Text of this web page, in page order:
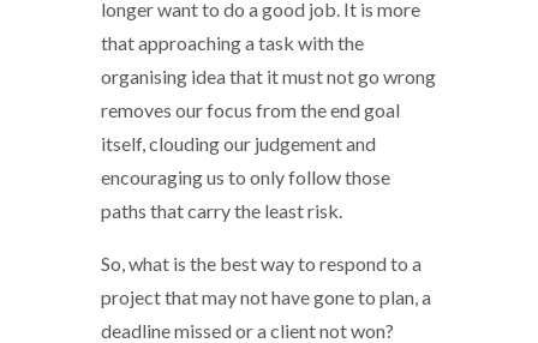
longer want to do a good job. It is more
that approaching a task with the
organising idea that it must not go wrong
removes our focus from the end goal
itself, clouding our judgement and
encouraging us to only follow those
paths that carry the least risk.
So, what is the best way to respond to a
project that may not have gone to plan, a
deadline missed or a client not won?